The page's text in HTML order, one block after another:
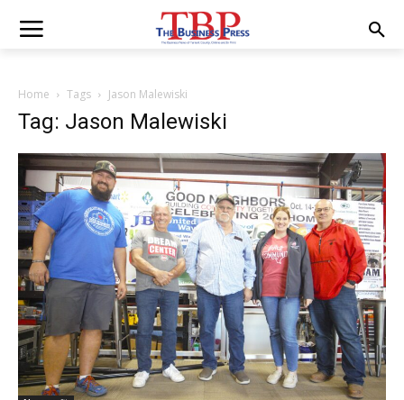
Home Tags Jason Malewiski
Tag: Jason Malewiski